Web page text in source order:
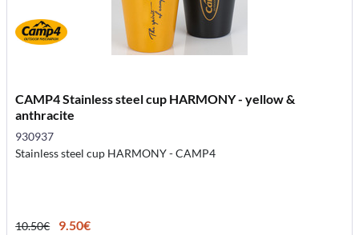
CAMP4 Stainless steel cup HARMONY - yellow &
anthracite
930937
Stainless steel cup HARMONY - CAMP4
10.50€ 9.50€